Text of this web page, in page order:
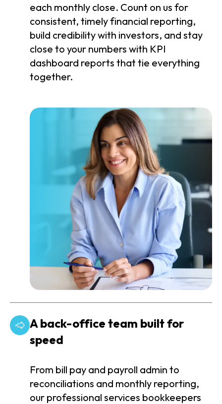
each monthly close. Count on us for
consistent, timely financial reporting,
build credibility with investors, and stay
close to your numbers with KPI
dashboard reports that tie everything
together.
A back-office team built for
speed
From bill pay and payroll admin to
reconciliations and monthly reporting,
our professional services bookkeepers